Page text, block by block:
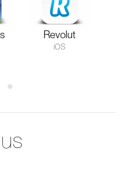
Revolut
iOS